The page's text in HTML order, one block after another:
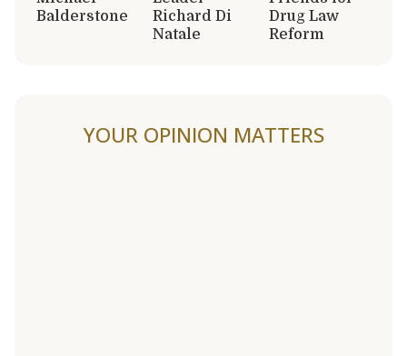
Balderstone
Richard Di
Natale
Drug Law
Reform
YOUR OPINION MATTERS